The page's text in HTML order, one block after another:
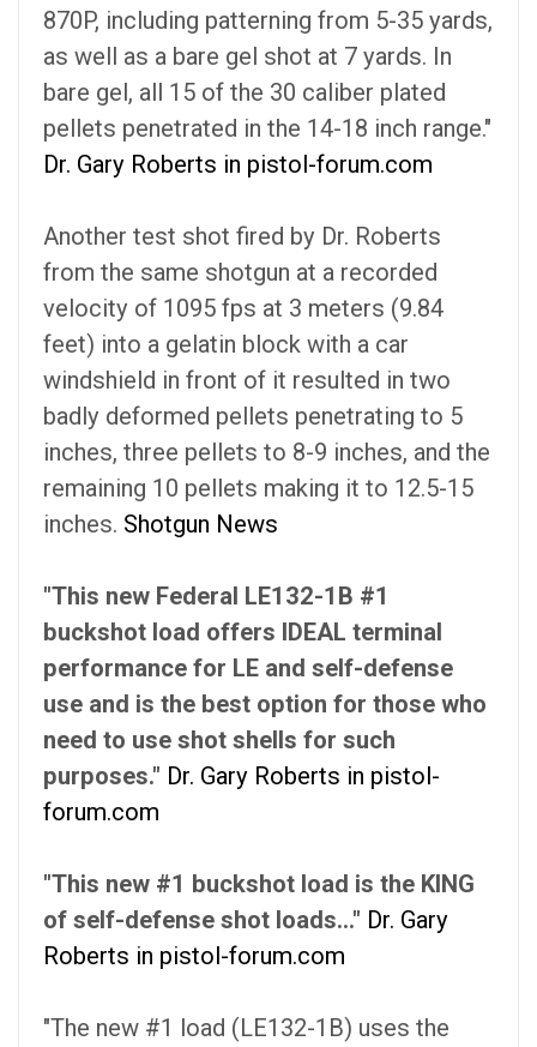
870P, including patterning from 5-35 yards,
as well as a bare gel shot at 7 yards. In
bare gel, all 15 of the 30 caliber plated
pellets penetrated in the 14-18 inch range."
Dr. Gary Roberts in pistol-forum.com
Another test shot fired by Dr. Roberts
from the same shotgun at a recorded
velocity of 1095 fps at 3 meters (9.84
feet) into a gelatin block with a car
windshield in front of it resulted in two
badly deformed pellets penetrating to 5
inches, three pellets to 8-9 inches, and the
remaining 10 pellets making it to 12.5-15
inches. Shotgun News
"This new Federal LE132-1B #1
buckshot load offers IDEAL terminal
performance for LE and self-defense
use and is the best option for those who
need to use shot shells for such
purposes." Dr. Gary Roberts in pistol-
forum.com
"This new #1 buckshot load is the KING
of self-defense shot loads..." Dr. Gary
Roberts in pistol-forum.com
"The new #1 load (LE132-1B) uses the